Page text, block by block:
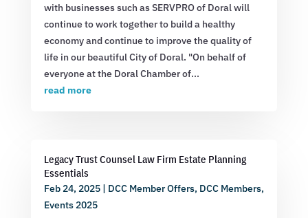
with businesses such as SERVPRO of Doral will
continue to work together to build a healthy
economy and continue to improve the quality of
life in our beautiful City of Doral. "On behalf of
everyone at the Doral Chamber of...
read more
Legacy Trust Counsel Law Firm Estate Planning
Essentials
Feb 24, 2025| DCC Member Offers, DCC Members,
Events 2025